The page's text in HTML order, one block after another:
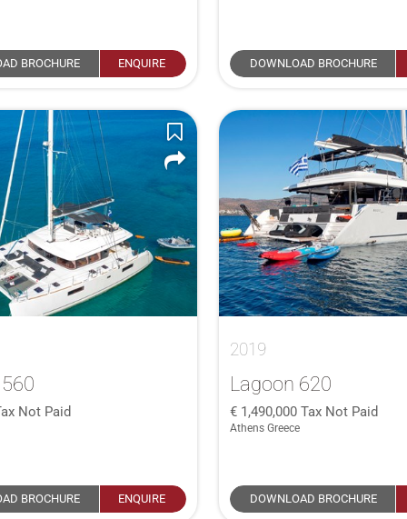
BROCHURE ENQUIRE DOWNLOAD BROCHURE
Not Paid
BROCHURE ENQUIRE
2019
Lagoon 620
1,490,000 Tax Not Paid
Athens Greece
DOWNLOAD BROCHURE